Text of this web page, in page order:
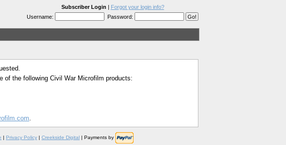
Subscriber Login | Forgot your login info?
Username:
Password:
of the following Civil War Microfilm products:
.
| Privacy Policy | Creekside Digital | Payments by